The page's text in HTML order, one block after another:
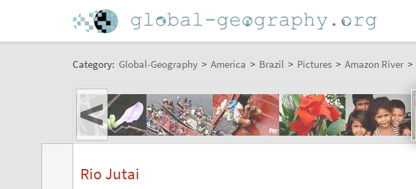
Category: Global-Geography > America > Brazil > Pictures > Amazon River >
<
Rio Jutai